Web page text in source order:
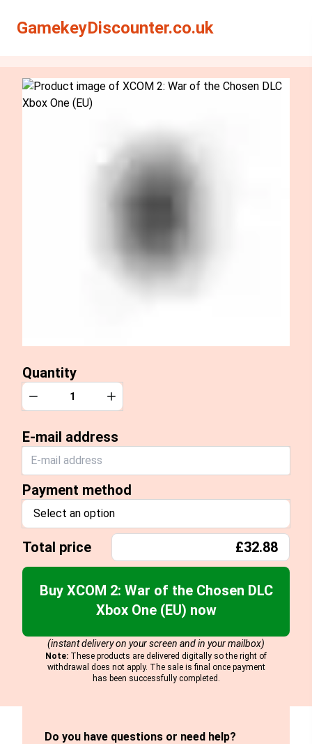
GamekeyDiscounter.co.uk
Quantity
Quantity
Decrease Increase
E-mail address
Payment method
Select an option
Total price £32.88
Buy XCOM 2: War of the Chosen DLC
Xbox One (EU) now
(instant delivery on your screen and in your mailbox)
Note: These products are delivered digitally so the right of
withdrawal does not apply. The sale is final once payment
has been successfully completed.
Do you have questions or need help?